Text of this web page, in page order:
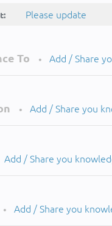
Please update
To • Add / Share
• Add / Share you
Add / Share you
• Add / Share you